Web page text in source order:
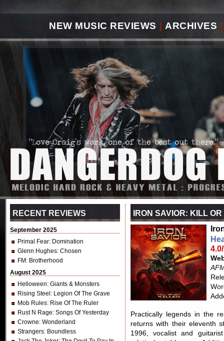
NEW MUSIC REVIEWS ARCHIVES |
RECENT REVIEWS
September 2025
Primal Fear: Domination
Glenn Hughes: Chosen
FM : Brotherhood
August 2025
Helloween: Giants & Monsters
Rising Steel : Legion Of The Grave
Mob Rules: Rise Of The Ruler
Rust N Rage: Songs Of Yesterday
Crowne: Wonderland
Strangers: Boundless
IRON SAVIOR: KILL
Practically legends in the
returns with their eleventh
1996, vocalist and